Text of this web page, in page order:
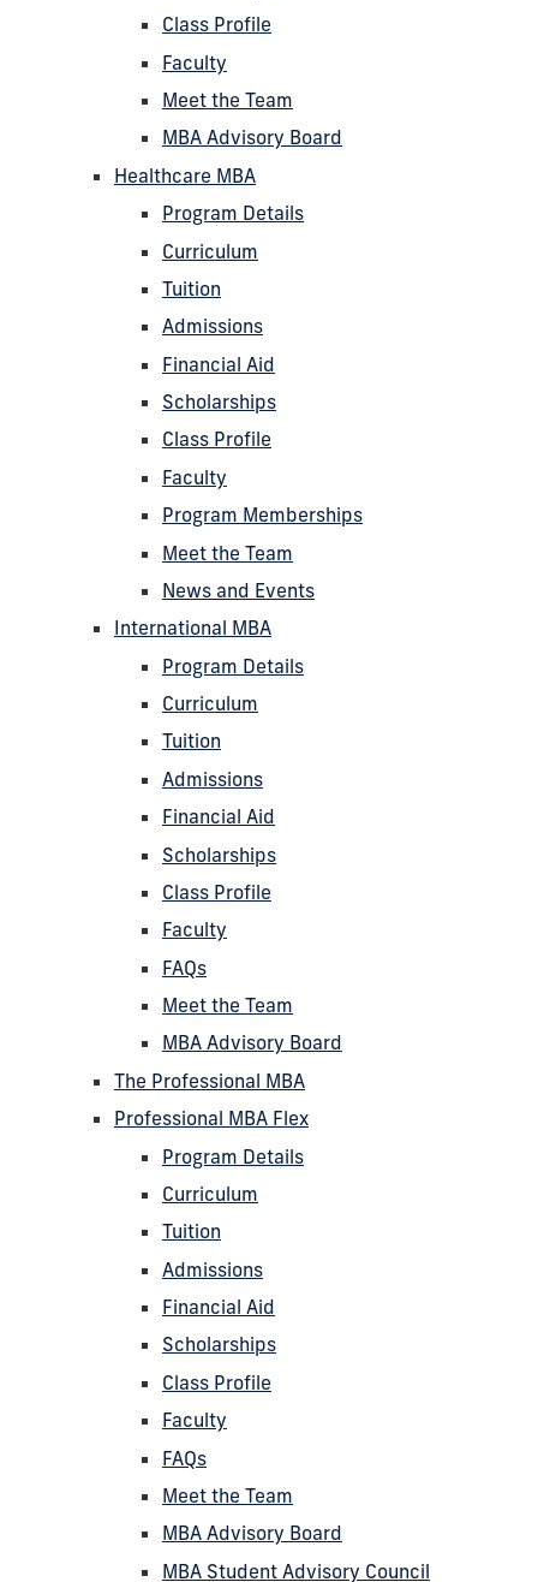
Class Profile
Faculty
Meet the Team
MBA Advisory Board
Healthcare MBA
Program Details
Curriculum
Tuition
Admissions
Financial Aid
Scholarships
Class Profile
Faculty
Program Memberships
Meet the Team
News and Events
International MBA
Program Details
Curriculum
Tuition
Admissions
Financial Aid
Scholarships
Class Profile
Faculty
FAQs
Meet the Team
MBA Advisory Board
The Professional MBA
Professional MBA Flex
Program Details
Curriculum
Tuition
Admissions
Financial Aid
Scholarships
Class Profile
Faculty
FAQs
Meet the Team
MBA Advisory Board
MBA Student Advisory Council